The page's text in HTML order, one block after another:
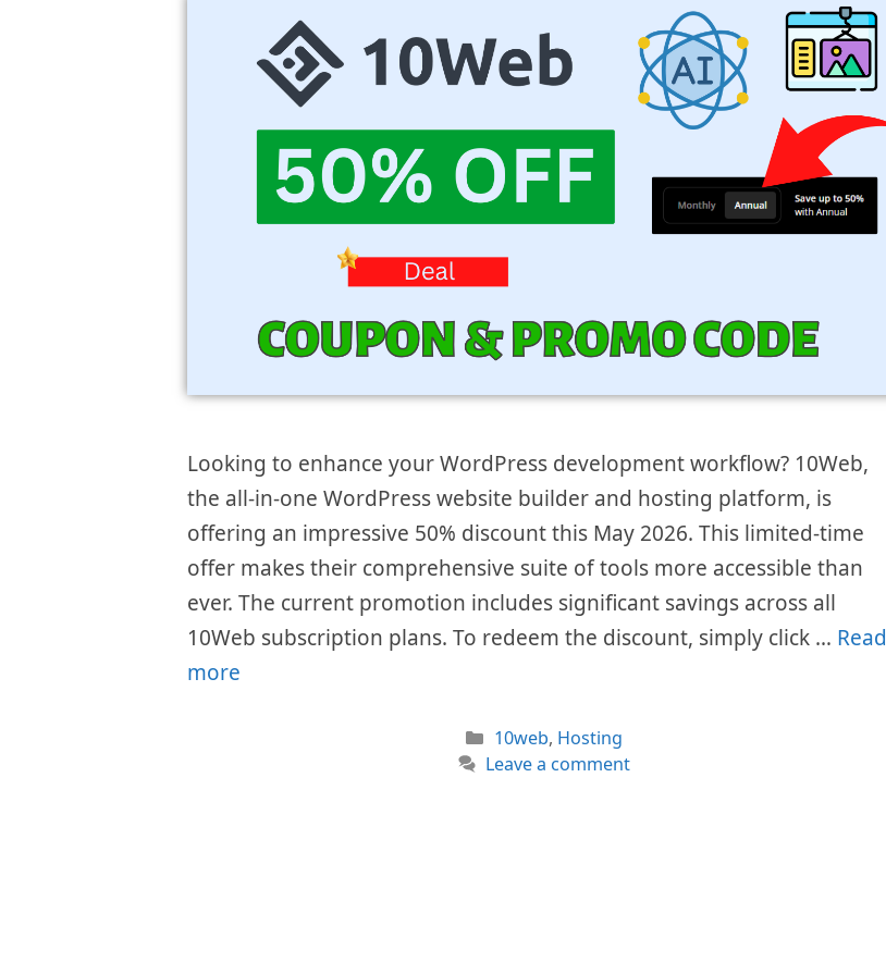
Looking to enhance your WordPress development workflow? 10Web,
the all-in-one WordPress website builder and hosting platform, is
offering an impressive 50% discount this May 2026. This limited-time
offer makes their comprehensive suite of tools more accessible than
ever. The current promotion includes significant savings across all
10Web subscription plans. To redeem the discount, simply click … Read
more
Categories
10web, Hosting
Leave a comment